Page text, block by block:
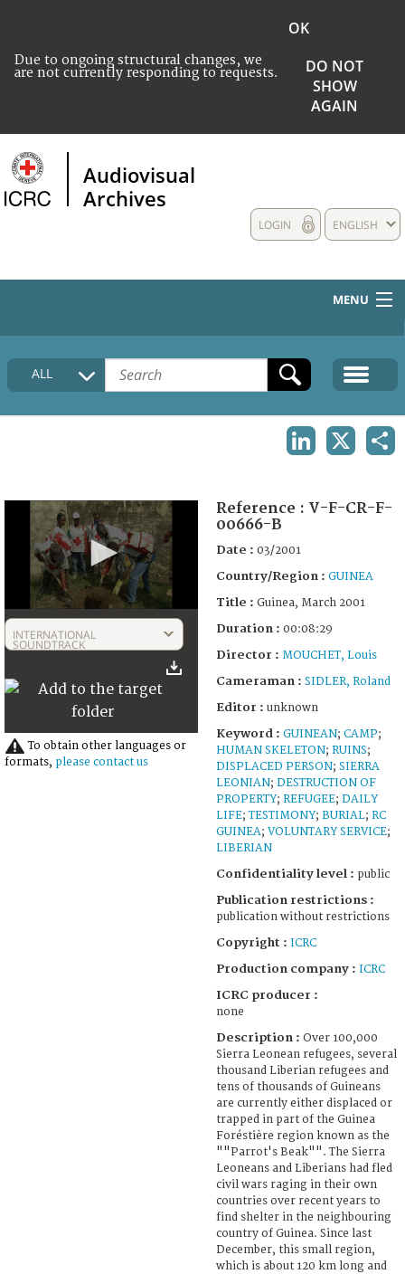
Due to ongoing structural changes, we
are not currently responding to requests.
OK
DO NOT
SHOW
AGAIN
Audiovisual
Archives
ENGLISH
LOGIN
MENU
HOME
COLLECTIONS DESCRIPTION
ALL
0
seconds
of
30
INTERNATIONAL
SOUNDTRACK
To obtain other languages or
formats, please contact us
Reference : V-F-CR-F-
00666-B
Date : 03/2001
Country/Region : GUINEA
Title : Guinea, March 2001
Duration : 00:08:29
Director : MOUCHET, Louis
Cameraman : SIDLER, Roland
Editor : unknown
Keyword : GUINEAN; CAMP;
HUMAN SKELETON; RUINS;
DISPLACED PERSON; SIERRA
LEONIAN; DESTRUCTION OF
PROPERTY; REFUGEE; DAILY
LIFE;TESTIMONY; BURIAL; RC
GUINEA; VOLUNTARY SERVICE;
LIBERIAN
Confidentiality level : public
Publication restrictions :
publication without restrictions
Copyright : ICRC
Production company : ICRC
ICRC producer :
none
Description : Over 100,000
Sierra Leonean refugees, several
thousand Liberian refugees and
tens of thousands of Guineans
are currently either displaced or
trapped in part of the Guinea
Foréstière region known as the
""Parrot's Beak"". The Sierra
Leoneans and Liberians had fled
civil wars raging in their own
countries over recent years to
find shelter in the neighbouring
country of Guinea. Since last
December, this small region,
which is about 120 km long and